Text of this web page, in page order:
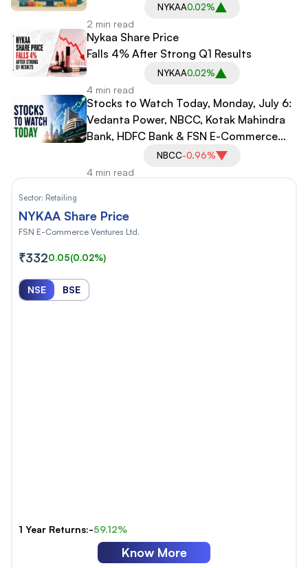
NYKAA0.02%
2 min read
Nykaa Share Price
Falls 4% After Strong Q1 Results
NYKAA0.02%
4 min read
Stocks to Watch Today, Monday, July 6:
Vedanta Power, NBCC, Kotak Mahindra
Bank, HDFC Bank & FSN E-Commerce
NBCC-0.96%
4 min read
Sector: Retailing
NYKAA Share Price
FSN E-Commerce Ventures Ltd.
₹3320.05(0.02%)
NSE BSE
1 Year Returns:-59.12%
Know More